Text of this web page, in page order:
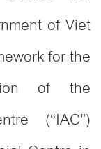
of Viet
for the
of the
(“IAC”)